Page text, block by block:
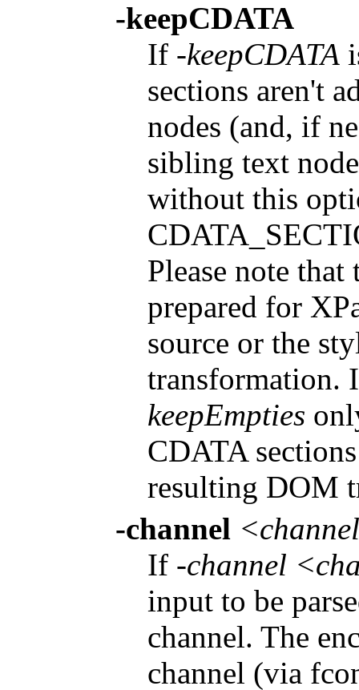
-keepCDATA
If -keepCDATA
sections aren't
nodes (and, if
sibling text
without this
Please note
prepared for
source or the
transformation.
keepEmpties
CDATA
resulting DOM
-channel
If -channel
input to be
channel. The
channel (via